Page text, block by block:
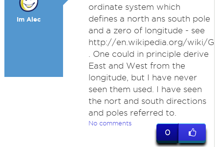
Im Alec
ordinate system which
defines a north ans south pole
and a zero of longitude - see
http://en.wikipedia.org/wiki/
. One could in principle derive
East and West from the
longitude, but I have never
seen them used. I have seen
the nort and south directions
and poles referred to.
No comments
0